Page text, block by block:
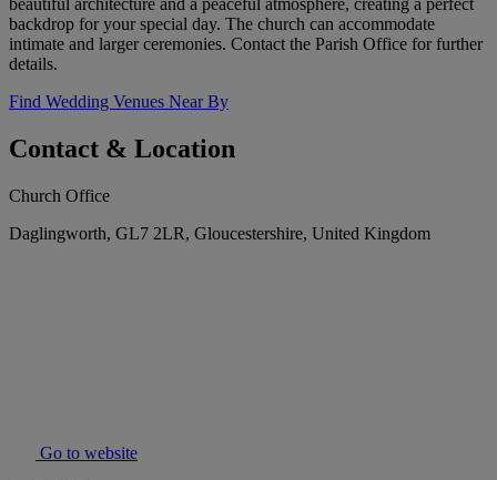
beautiful architecture and a peaceful atmosphere, creating a perfect
backdrop for your special day. The church can accommodate
intimate and larger ceremonies. Contact the Parish Office for further
details.
Find Wedding Venues Near By
Contact & Location
Church Office
Daglingworth, GL7 2LR, Gloucestershire, United Kingdom
Go to website